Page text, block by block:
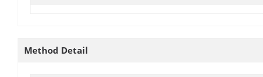
Method Detail